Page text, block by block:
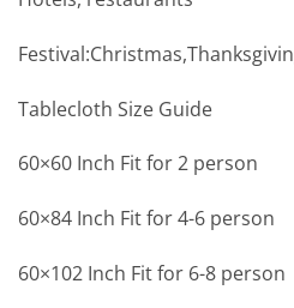
Tablecloth Size Guide
60×60 Inch Fit for 2 person
60×84 Inch Fit for 4-6 person
60×102 Inch Fit for 6-8 person